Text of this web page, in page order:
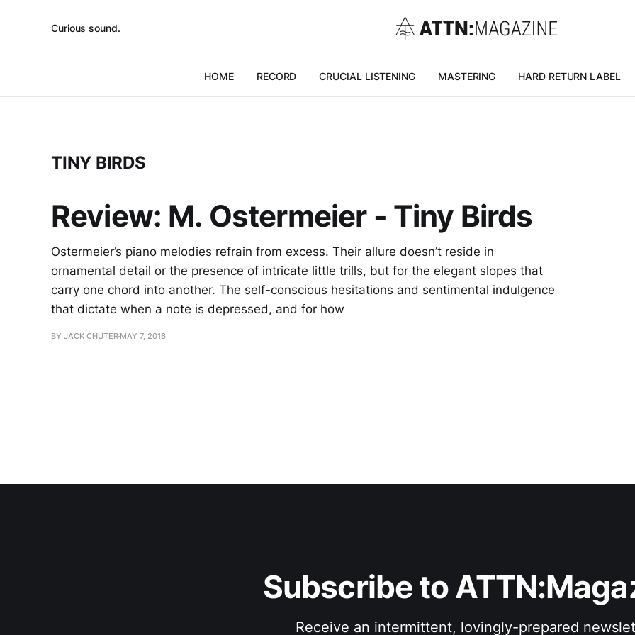
Curious sound.
HOME RECORD CRUCIAL LISTENING MASTERING HARD RETURN LABEL
TINY BIRDS
Review: M. Ostermeier - Tiny Birds
Ostermeier’s piano melodies refrain from excess. Their allure doesn’t reside in
ornamental detail or the presence of intricate little trills, but for the elegant slopes that
carry one chord into another. The self-conscious hesitations and sentimental indulgence
that dictate when a note is depressed, and for how
BY JACK CHUTER MAY 7, 2016
Subscribe to
Receive an intermittent, lovingly-prepared